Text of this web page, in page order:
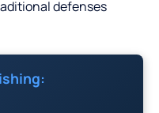
defenses